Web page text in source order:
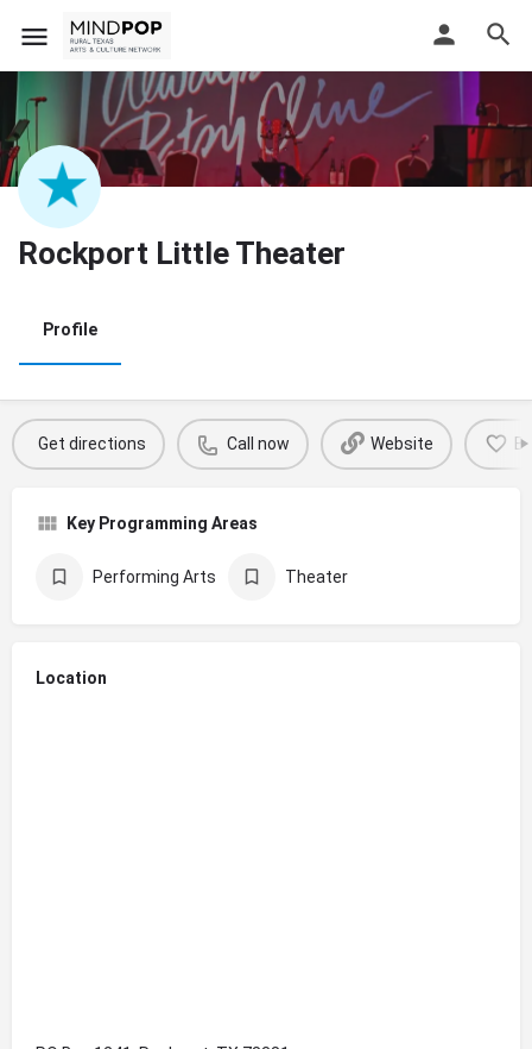
Rockport Little Theater
Profile
Get directions Call now Website
Key Programming Areas
Performing Arts Theater
Location